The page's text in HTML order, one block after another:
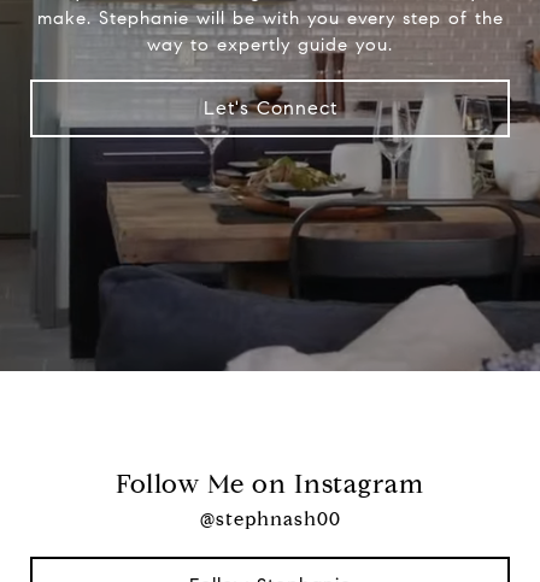
make. Stephanie will be with you every step of the
way to expertly guide you.
Let's Connect
Follow Me on Instagram
@stephnash00